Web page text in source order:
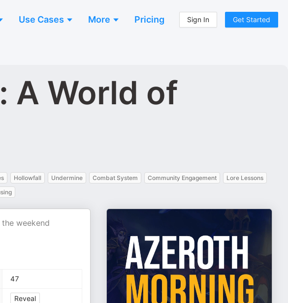
Use Cases More Pricing Sign In Get Started
A World of
Hollowfall Undermine Combat System Community Engagement
Lore Lessons
weekend
47
Reveal